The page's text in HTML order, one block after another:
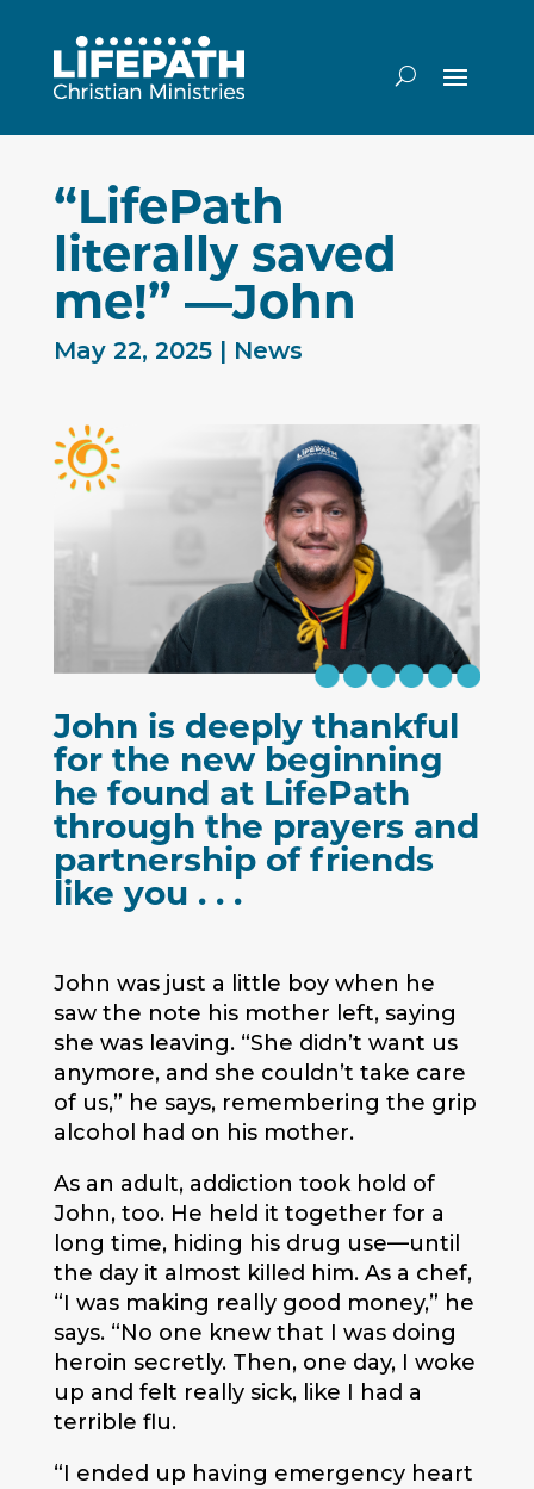
“LifePath
literally saved
me!” —John
May 22, 2025| News
John is deeply thankful
for the new beginning
he found at LifePath
through the prayers and
partnership of friends
like you . . .
John was just a little boy when he
saw the note his mother left, saying
she was leaving. “She didn’t want us
anymore, and she couldn’t take care
of us,” he says, remembering the grip
alcohol had on his mother.
As an adult, addiction took hold of
John, too. He held it together for a
long time, hiding his drug use—until
the day it almost killed him. As a chef,
“I was making really good money,” he
says. “No one knew that I was doing
heroin secretly. Then, one day, I woke
up and felt really sick, like I had a
terrible flu.
“I ended up having emergency heart